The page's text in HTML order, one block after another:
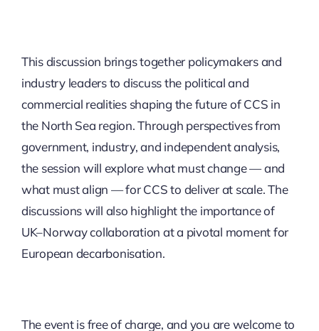
This discussion brings together policymakers and
industry leaders to discuss the political and
commercial realities shaping the future of CCS in
the North Sea region. Through perspectives from
government, industry, and independent analysis,
the session will explore what must change — and
what must align — for CCS to deliver at scale. The
discussions will also highlight the importance of
UK–Norway collaboration at a pivotal moment for
European decarbonisation. ​
The event is free of charge, and you are welcome to